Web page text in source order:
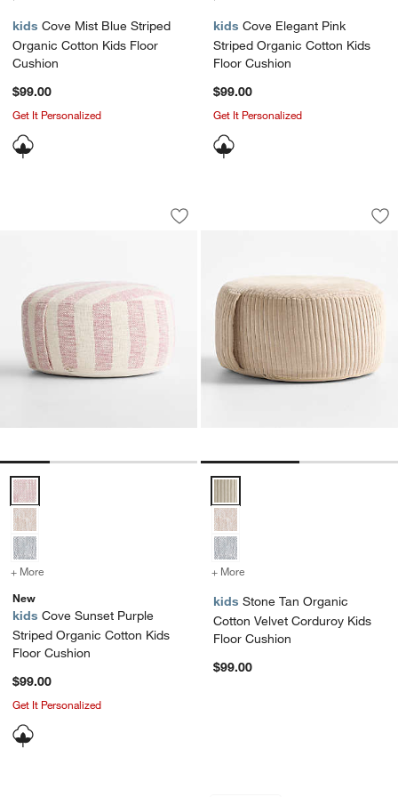
kids Cove Mist Blue Striped
Organic Cotton Kids Floor
Cushion
$99.00
Get It Personalized
kids Cove Elegant Pink
Striped Organic Cotton Kids
Floor Cushion
$99.00
Get It Personalized
Cove Sunset Purple Striped Organic
Carousel showing item 1 through 1 of 4
Save to Favorites
Cove Sunset Purple Striped Organic
Cove Sunset Purple Striped Organic Cotton Kids Floor Cushion
+ More
for Cove Sunset Purple Striped Organic Cotton Kids Floor Cushion
New
kids Cove Sunset Purple
Striped Organic Cotton Kids
Floor Cushion
$99.00
Get It Personalized
Stone Tan
Carousel showing item 1 through
+ More
kids Stone Tan Organic
Cotton Velvet Corduroy Kids
Floor Cushion
$99.00